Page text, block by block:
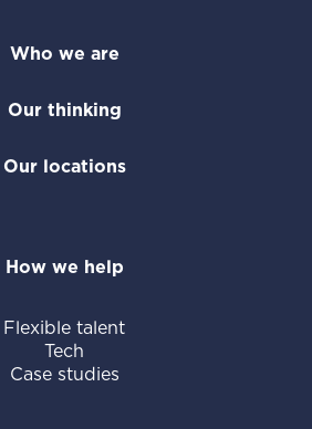
Who we are
Our thinking
Our locations
How we help
Flexible talent
Tech
Case studies